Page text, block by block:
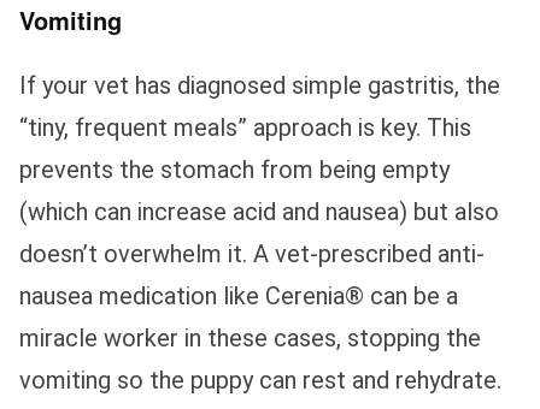
Vomiting
If your vet has diagnosed simple gastritis, the
“tiny, frequent meals” approach is key. This
prevents the stomach from being empty
(which can increase acid and nausea) but also
doesn’t overwhelm it. A vet-prescribed anti-
nausea medication like Cerenia® can be a
miracle worker in these cases, stopping the
vomiting so the puppy can rest and rehydrate.